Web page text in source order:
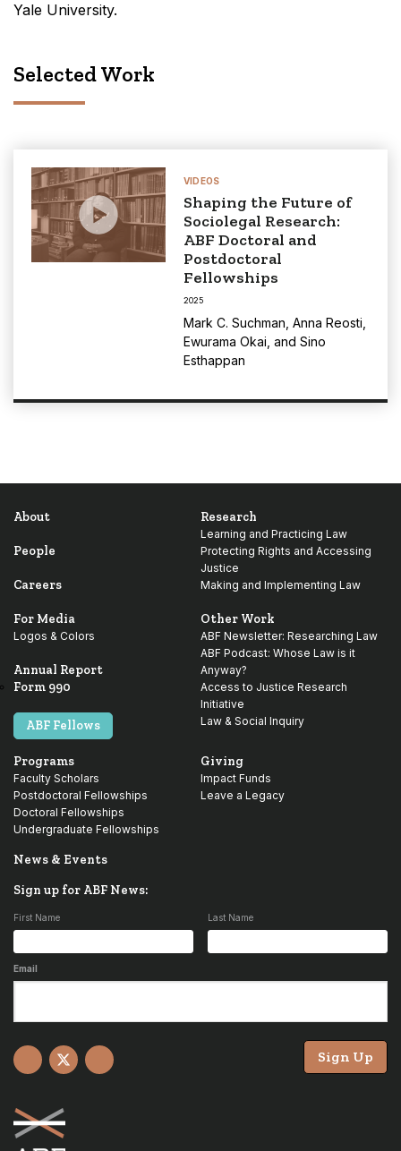
Yale University.
Selected Work
VIDEOS
Shaping the Future of
Sociolegal Research:
ABF Doctoral and
Postdoctoral
Fellowships
2025
Mark C. Suchman Anna Reosti
Ewurama Okai , and Sino
Esthappan
About
People
Careers
For Media
Logos & Colors
Annual Report
Form 990
ABF Fellows
Research
Learning and Practicing Law
Protecting Rights and Accessing
Justice
Making and Implementing Law
Other Work
ABF Newsletter: Researching Law
ABF Podcast: Whose Law is it
Anyway?
Access to Justice Research
Initiative
Law & Social Inquiry
Programs
Faculty Scholars
Postdoctoral Fellowships
Doctoral Fellowships
Undergraduate Fellowships
Giving
Impact Funds
Leave a Legacy
News & Events
Sign up for ABF News:
First Name Last Name
Email
Sign Up
Facebook
X YouTube